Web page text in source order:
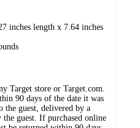
inches length x 7.64 inches
Target store or Target.com.
90 days of the date it was
the guest, delivered by a
guest. If purchased online